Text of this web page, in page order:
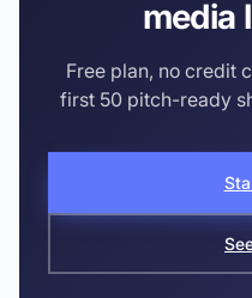
media
Free plan, no credit
first 50 pitch-ready